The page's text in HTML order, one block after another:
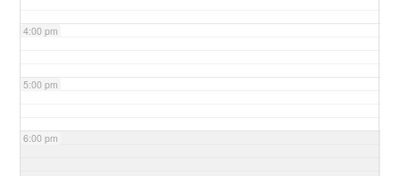
4:00 pm
5:00 pm
6:00 pm